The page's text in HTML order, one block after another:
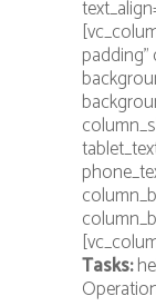
Tasks: